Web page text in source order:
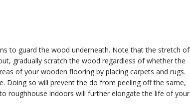
to guard the wood underneath. Note that the stretch of
gradually scratch the wood regardless of whether the
of your wooden flooring by placing carpets and rugs.
Doing so will prevent the do from peeling off the same,
roughhouse indoors will further elongate the life of your